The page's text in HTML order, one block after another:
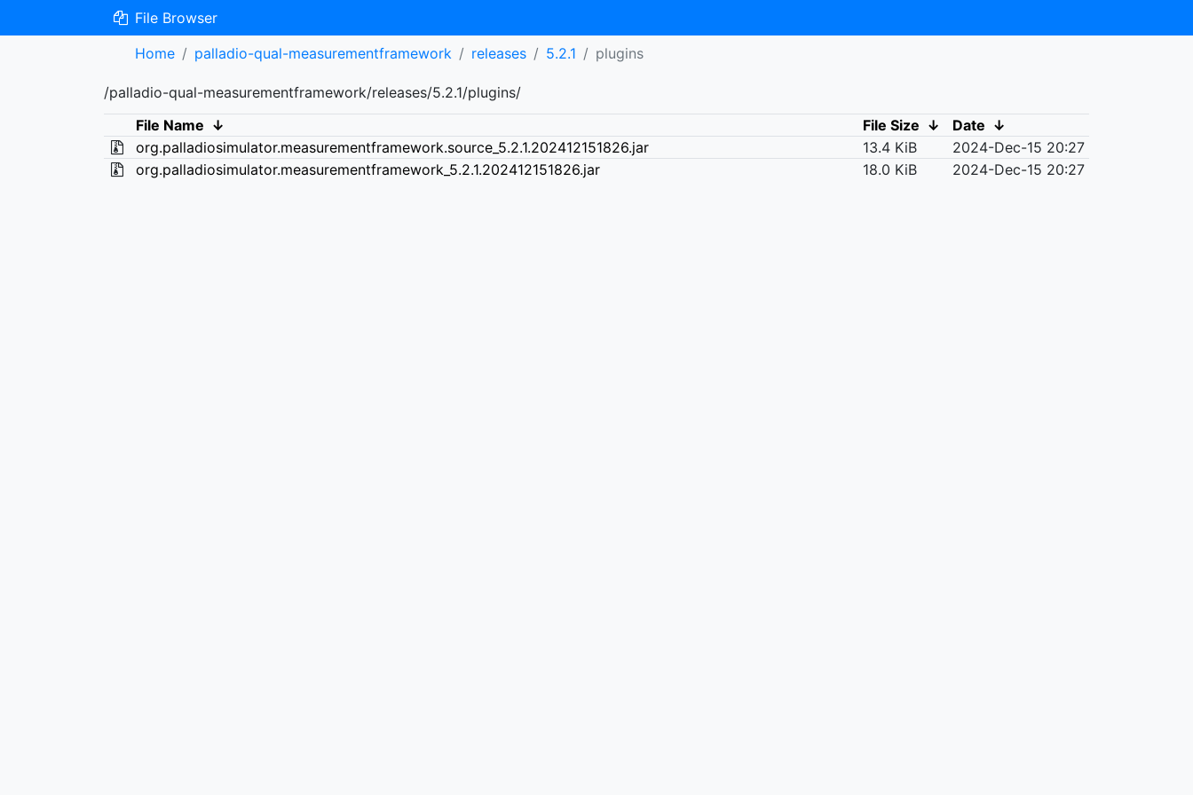
File Browser
Home
palladio-qual-measurementframework releases 5.2.1 plugins
/palladio-qual-measurementframework/releases/5.2.1/plugins/
File Name ↓ File Size ↓ Date ↓
org.palladiosimulator.measurementframework.source_5.2.1.202412151826.jar
13.4 KiB
2024-Dec-15 20:27
org.palladiosimulator.measurementframework_5.2.1.202412151826.jar
18.0 KiB 2024-Dec-15 20:27